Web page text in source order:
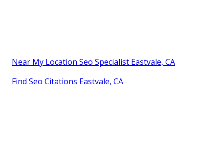
Near My Location Seo Specialist Eastvale, CA
Find Seo Citations Eastvale, CA